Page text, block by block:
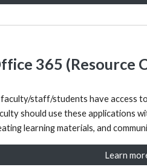
365 (Resource
faculty/staff/students have access
should use these applications
learning materials, and
Learn